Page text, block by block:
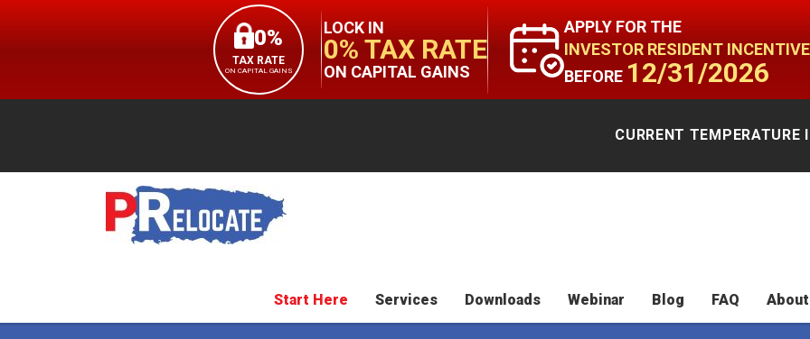
0%
TAX RATE
ON CAPITAL GAINS
LOCK IN
0% TAX RATE
ON CAPITAL GAINS
APPLY FOR THE
INVESTOR RESIDENT INCENTIVE
BEFORE 12/31/2026
CURRENT
Start Here Services Downloads Webinar Blog FAQ About